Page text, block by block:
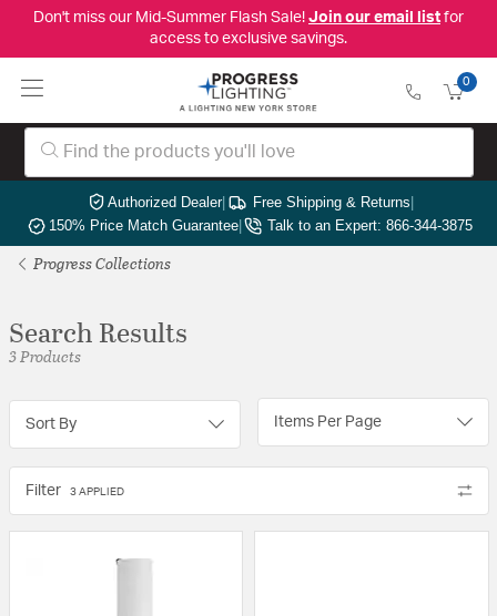
Don't miss our Mid-Summer Flash Sale! Join our email listfor
access to exclusive savings.
0
Authorized Dealer| Free Shipping & Returns|
150% Price Match Guarantee| Talk to an Expert: 866-344-3875
Progress Collections
Search Results
3 Products
Sort By Items Per Page
Filter 3 APPLIED